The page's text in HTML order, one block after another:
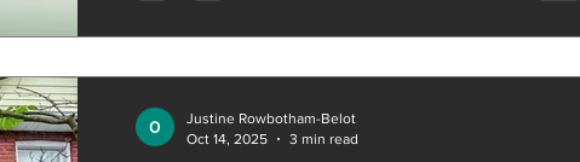
accommodate population growth and retrofit the
Justine Rowbotham-Belot
Oct 14, 2025
3 min read